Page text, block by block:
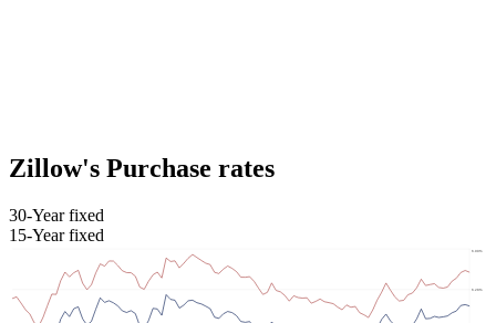
Zillow's Purchase rates
30-Year fixed
15-Year fixed